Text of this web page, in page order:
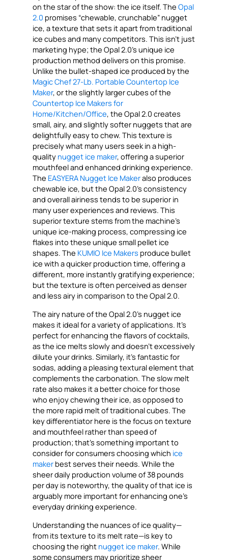
on the star of the show: the ice itself. TheOpal
2.0 promises “chewable, crunchable” nugget
ice, a texture that sets it apart from traditional
ice cubes and many competitors. This isn’t just
marketing hype; the Opal 2.0’s unique ice
production method delivers on this promise.
Unlike the bullet-shaped ice produced by the
Magic Chef 27-Lb. Portable Countertop Ice
Maker, or the slightly larger cubes of the
Countertop Ice Makers for
Home/Kitchen/Office, the Opal 2.0 creates
small, airy, and slightly softer nuggets that are
delightfully easy to chew. This texture is
precisely what many users seek in a high-
quality nugget ice maker, offering a superior
mouthfeel and enhanced drinking experience.
The EASYERA Nugget Ice Makeralso produces
chewable ice, but the Opal 2.0’s consistency
and overall airiness tends to be superior in
many user experiences and reviews. This
superior texture stems from the machine’s
unique ice-making process, compressing ice
flakes into these unique small pellet ice
shapes. The KUMIO Ice Makers produce bullet
ice with a quicker production time, offering a
different, more instantly gratifying experience;
but the texture is often perceived as denser
and less airy in comparison to the Opal 2.0.
The airy nature of the Opal 2.0’s nugget ice
makes it ideal for a variety of applications. It’s
perfect for enhancing the flavors of cocktails,
as the ice melts slowly and doesn’t excessively
dilute your drinks. Similarly, it’s fantastic for
sodas, adding a pleasing textural element that
complements the carbonation. The slow melt
rate also makes it a better choice for those
who enjoy chewing their ice, as opposed to
the more rapid melt of traditional cubes. The
key differentiator here is the focus on texture
and mouthfeel rather than speed of
production; that’s something important to
consider for consumers choosing which ice
maker best serves their needs. While the
sheer daily production volume of 38 pounds
per day is noteworthy, the quality of that ice is
arguably more important for enhancing one’s
everyday drinking experience.
Understanding the nuances of ice quality—
from its texture to its melt rate—is key to
choosing the right nugget ice maker. While
some consumers may prioritize sheer